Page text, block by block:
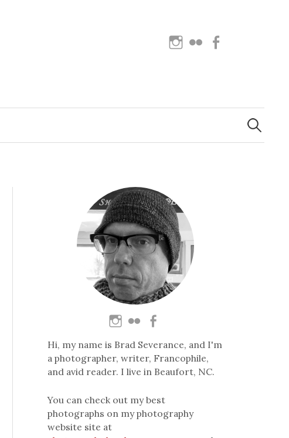
Instagram
Flickr
Search
for:
Hi, my name is Brad Severance, and I'm
a photographer, writer, Francophile,
and avid reader. I live in Beaufort, NC.
You can check out my best
photographs on my photography
website site at